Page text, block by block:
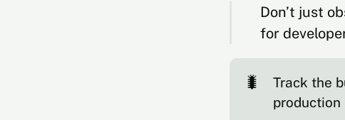
Don’t just
for
🐛
Track the
production